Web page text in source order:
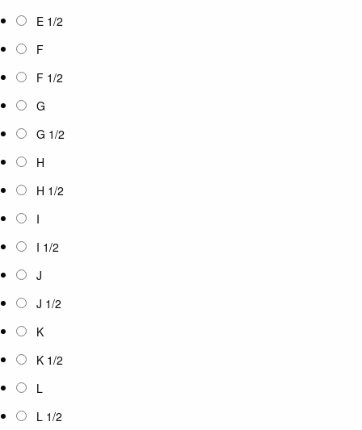
E 1/2
F
F 1/2
G
G 1/2
H
H 1/2
I
I 1/2
J
J 1/2
K
K 1/2
L
L 1/2